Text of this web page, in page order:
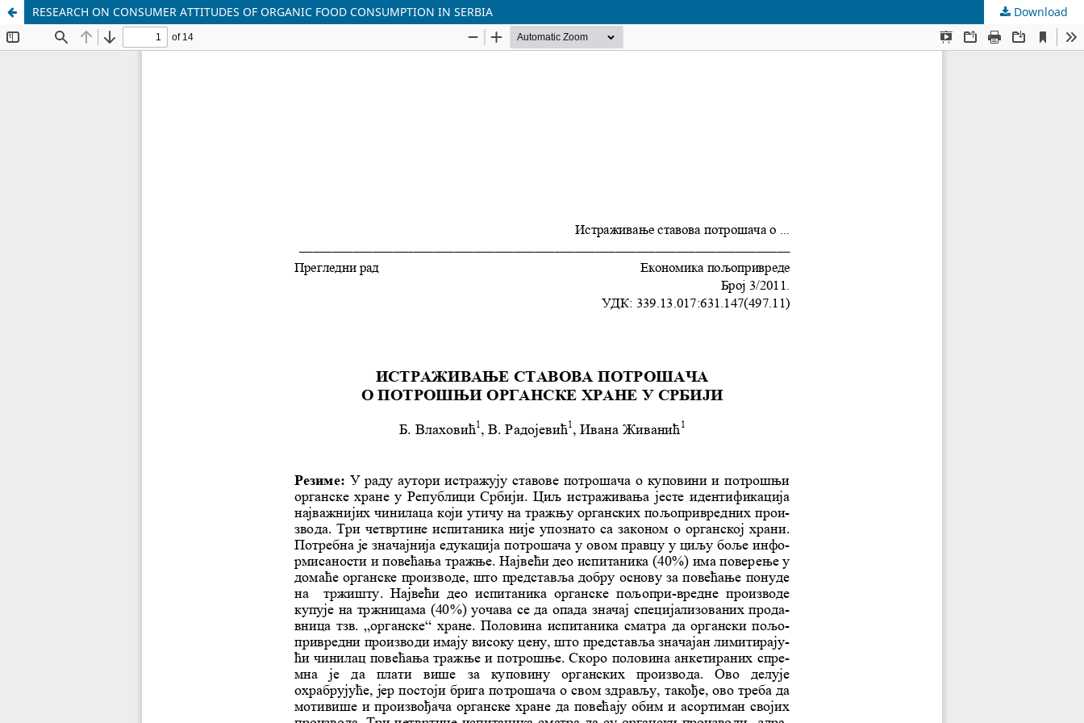
RESEARCH ON CONSUMER ATTITUDES OF ORGANIC FOOD CONSUMPTION IN SЕRBIA Download